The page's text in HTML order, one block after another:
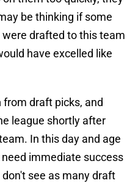
be thinking if some
drafted to this team
have excelled like
draft picks, and
league shortly after
In this day and age
immediate success
see as many draft